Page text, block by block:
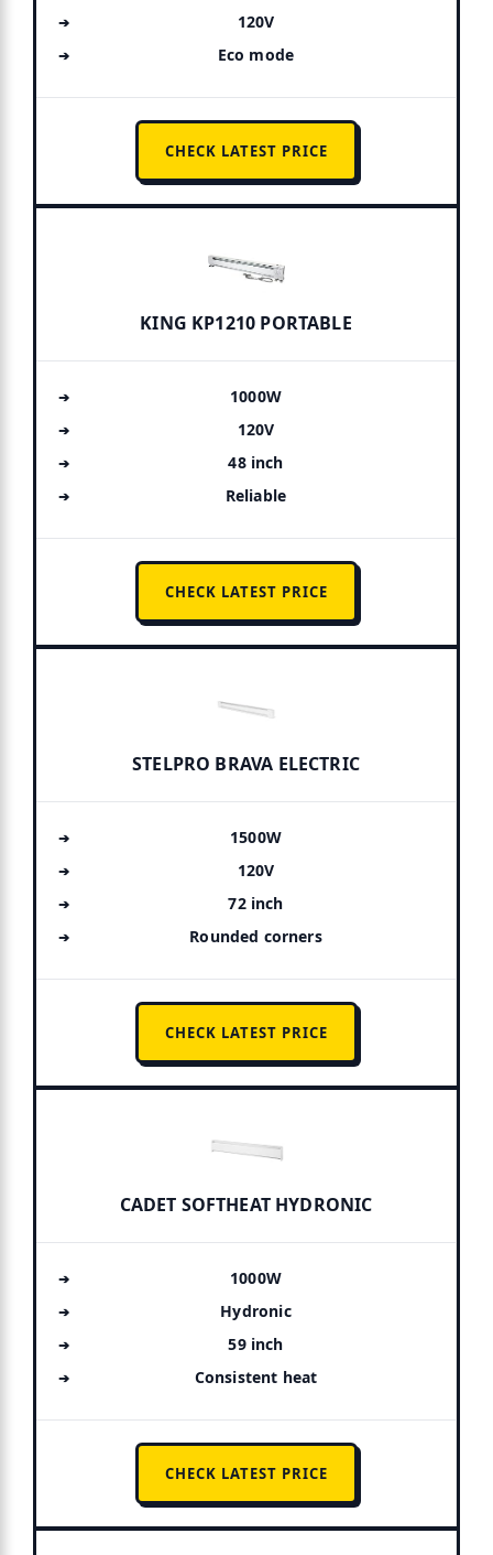
120V
Eco mode
CHECK LATEST PRICE
KING KP1210 PORTABLE
1000W
120V
48 inch
Reliable
CHECK LATEST PRICE
STELPRO BRAVA ELECTRIC
1500W
120V
72 inch
Rounded corners
CHECK LATEST PRICE
CADET SOFTHEAT HYDRONIC
1000W
Hydronic
59 inch
Consistent heat
CHECK LATEST PRICE